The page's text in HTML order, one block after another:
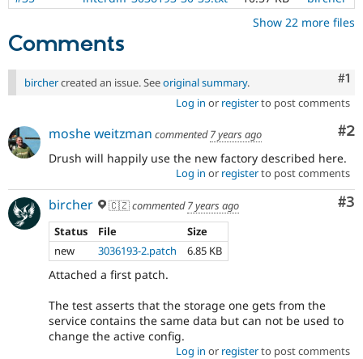
Show 22 more files
Comments
#1
birchercreated an issue. Seeoriginal summary.
Log in or registerto post comments
#2
moshe weitzman commented7 years ago
Drush will happily use the new factory described here.
Log in or registerto post comments
#3
bircher 🇨🇿commented7 years ago
Status
File
Size
new
3036193-2.patch 6.85 KB
Attached a first patch.
The test asserts that the storage one gets from the
service contains the same data but can not be used to
change the active config.
Log in or registerto post comments